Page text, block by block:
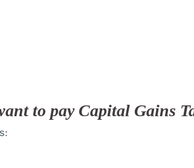
to pay Capital Gains
: